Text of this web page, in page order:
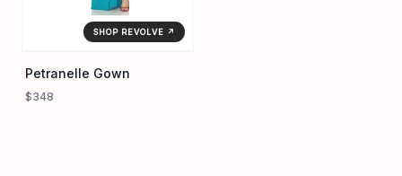
SHOP REVOLVE ↗
Petranelle Gown
$348